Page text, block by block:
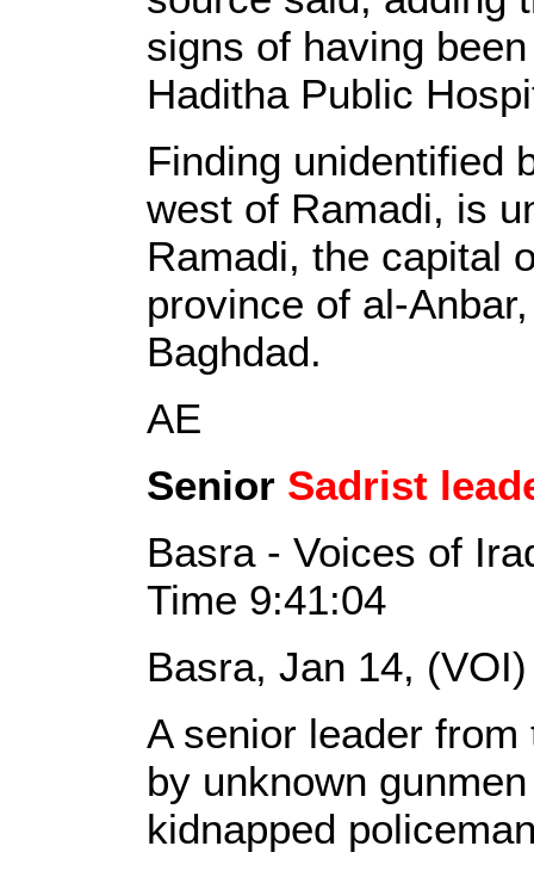
signs of having
Haditha Public
Finding unidentified
west of Ramadi, is
Ramadi, the capital
province of al-
Baghdad.
AE
Senior Sadrist
Basra - Voices of
Time 9:41:04
Basra, Jan 14,
A senior leader
by unknown
kidnapped